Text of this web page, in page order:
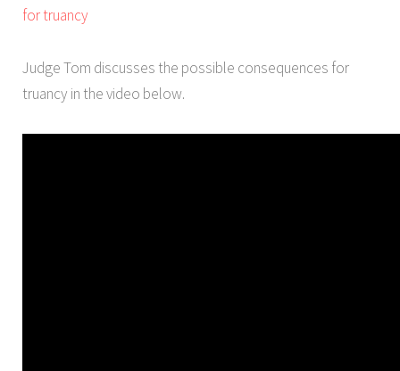
for truancy
Judge Tom discusses the possible consequences for
truancy in the video below.